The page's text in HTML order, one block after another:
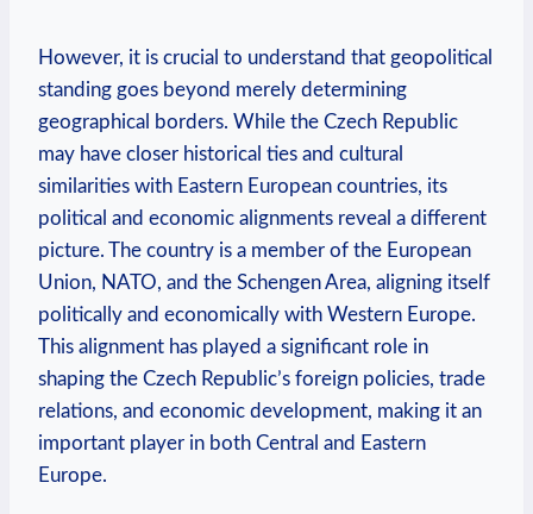
However, it⁤ is crucial to understand ‌that geopolitical
standing goes beyond merely determining
geographical borders.⁣ While the Czech Republic
may have closer‌ historical ties and​ cultural
similarities with ‌Eastern European countries, its
political‌ and economic alignments reveal ‍a different​
picture. The country is ⁢a member of ⁤the European
Union, ⁣NATO,‍ and ⁤the Schengen Area, aligning itself
politically and economically with⁣ Western⁢ Europe.
⁣This alignment has ⁣played⁢ a significant ​role in
shaping the Czech Republic’s⁢ foreign​ policies, trade
relations, and economic development, making⁢ it an
important player in ‌both Central and ‍Eastern⁤
Europe.